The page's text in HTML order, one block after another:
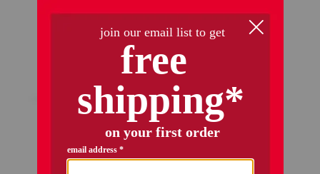
$149.99$84.00